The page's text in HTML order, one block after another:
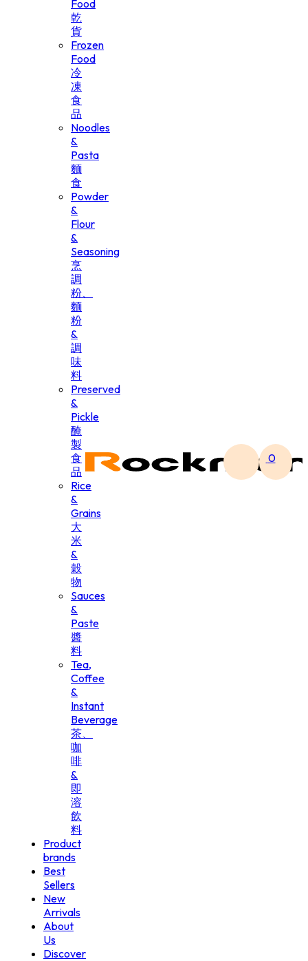
Food
乾
貨
Frozen
Food
冷
凍
食
品
Noodles
&
Pasta
麵
食
Powder
&
Flour
&
Seasoning
烹
調
粉、
麵
粉
&
調
味
料
Preserved
&
Pickle
醃
製
食
品
Rice
&
Grains
大
米
&
穀
物
Sauces
&
Paste
醬
料
Tea,
Coffee
&
Instant
Beverage
茶、
咖
啡
&
即
溶
飲
料
Product
brands
Best
Sellers
New
Arrivals
About
Us
Discover
0